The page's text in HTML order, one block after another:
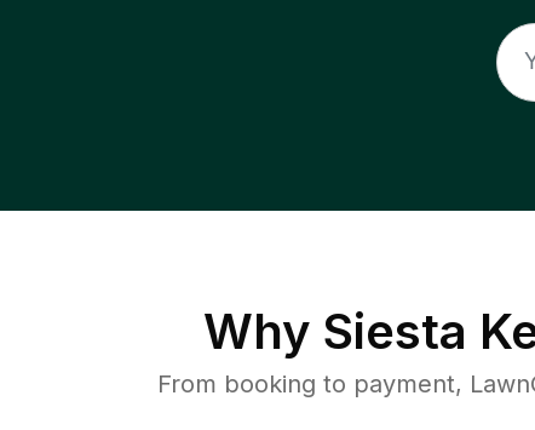
Why Siesta
From booking to payment,